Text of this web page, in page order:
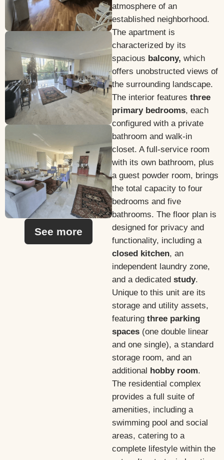
atmosphere of an
established neighborhood.
The apartment is
characterized by its
spacious balcony, which
offers unobstructed views of
the surrounding landscape.
The interior features three
primary bedrooms, each
configured with a private
bathroom and walk-in
closet. A full-service room
with its own bathroom, plus
a guest powder room, brings
the total capacity to four
bedrooms and five
bathrooms. The floor plan is
designed for privacy and
functionality, including a
closed kitchen, an
independent laundry zone,
and a dedicated study.
Unique to this unit are its
storage and utility assets,
featuring three parking
spaces (one double linear
and one single), a standard
storage room, and an
additional hobby room.
The residential complex
provides a full suite of
amenities, including a
swimming pool and social
areas, catering to a
complete lifestyle within the
See more